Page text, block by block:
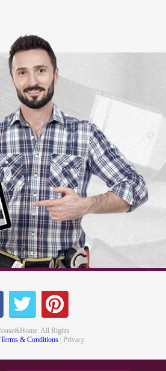
All Rights
Terms & Conditions | Privacy